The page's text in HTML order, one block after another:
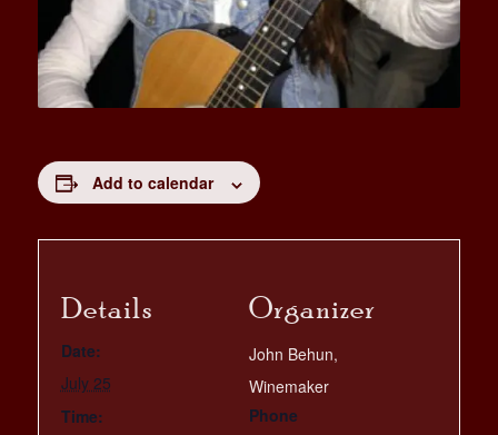
Add to calendar
Details
Date:
July 25
Time:
Organizer
John Behun,
Winemaker
Phone